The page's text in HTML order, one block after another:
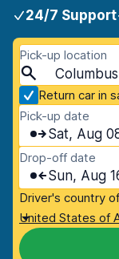
24/7 Support
Pick-up location
Return car in
Pick-up date
Sat, Aug
Drop-off date
Sun, Aug
Driver's country
United States of